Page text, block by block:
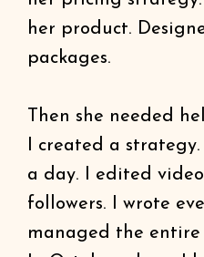
her product.
packages.
Then she needed
I created a
a day. I edited
followers. I wrote
managed the